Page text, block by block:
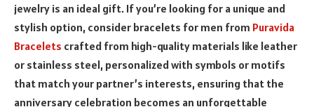
jewelry is an ideal gift. If you’re looking for a unique and
stylish option, consider bracelets for men from Puravida
Bracelets crafted from high-quality materials like leather
or stainless steel, personalized with symbols or motifs
that match your partner’s interests, ensuring that the
anniversary celebration becomes an unforgettable